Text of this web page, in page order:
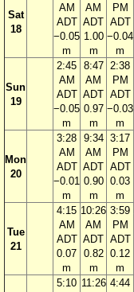
Sat
18
AM
ADT
−0.05
m
AM
ADT
1.00
m
PM
ADT
−0.04
m
Sun
19
2:45
AM
ADT
−0.05
m
8:47
AM
ADT
0.97
m
2:38
PM
ADT
−0.03
m
Mon
20
3:28
AM
ADT
−0.01
m
9:34
AM
ADT
0.90
m
3:17
PM
ADT
0.03
m
Tue
21
4:15
AM
ADT
0.07
m
10:26
AM
ADT
0.82
m
3:59
PM
ADT
0.12
m
5:10 11:26 4:44